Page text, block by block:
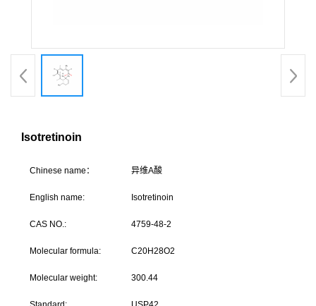
Isotretinoin
Chinese name： 异维
English name: Isotretinoin
CAS NO.: 4759-48-2
Molecular formula: C20H28O2
Molecular weight: 300.44